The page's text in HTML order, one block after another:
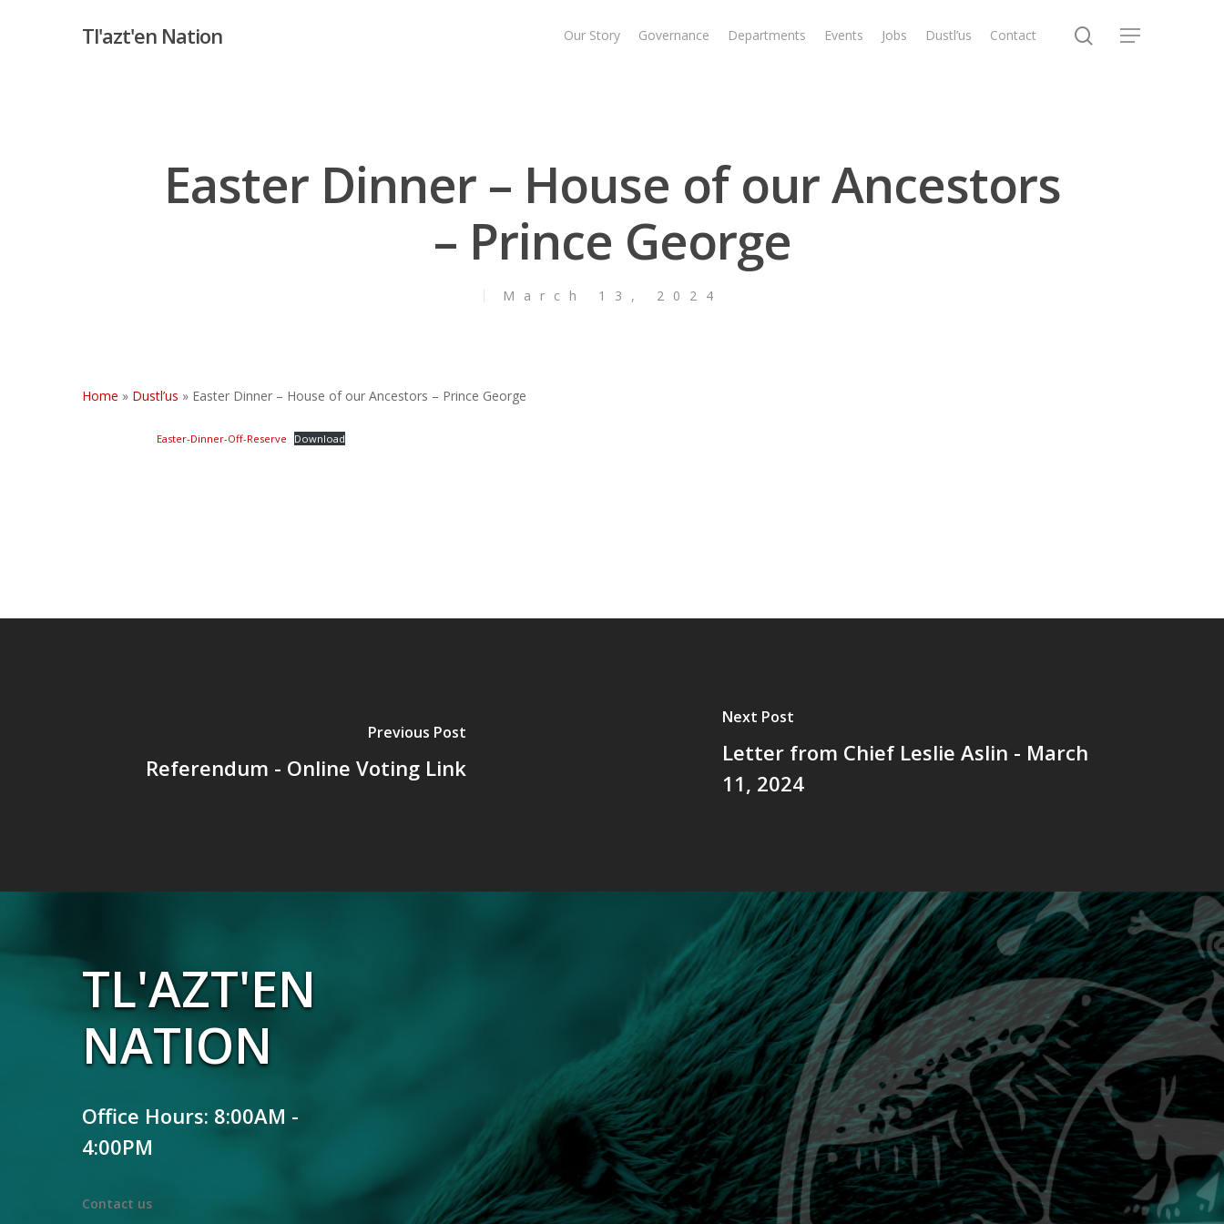
Tl'azt'en Nation Our Story Governance Departments Events Jobs Dustl’us Contact search
Menu
Easter Dinner – House of our Ancestors
– Prince George
March 13, 2024
Home » Dustl’us » Easter Dinner – House of our Ancestors – Prince George
Easter-Dinner-Off-Reserve Download
Previous Post
Referendum - Online Voting Link
Next Post
Letter from Chief Leslie Aslin - March
11, 2024
TL'AZT'EN
NATION
Office Hours: 8:00AM -
4:00PM
Contact us